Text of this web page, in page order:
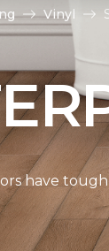
Vinyl
have